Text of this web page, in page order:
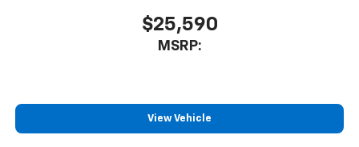
SiriusXM with 360L transforms your ride with
podcasts and more
Experience SiriusXM wherever you go in your
$25,590
MSRP:
View Vehicle